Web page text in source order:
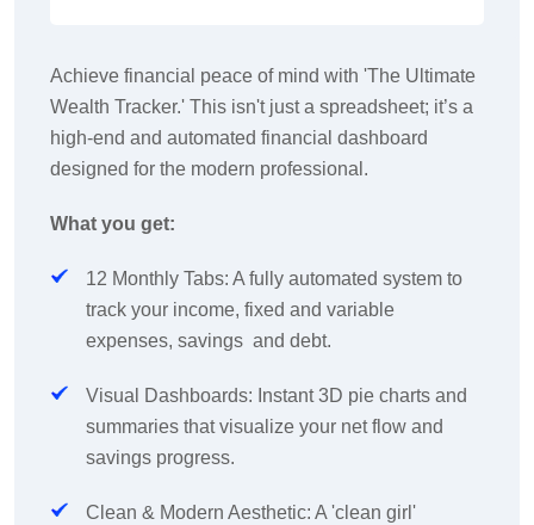
Achieve financial peace of mind with 'The Ultimate
Wealth Tracker.' This isn't just a spreadsheet; it’s a
high-end and automated financial dashboard
designed for the modern professional.
What you get:
12 Monthly Tabs: A fully automated system to
track your income, fixed and variable
expenses, savings and debt.
Visual Dashboards: Instant 3D pie charts and
summaries that visualize your net flow and
savings progress.
Clean & Modern Aesthetic: A 'clean girl'